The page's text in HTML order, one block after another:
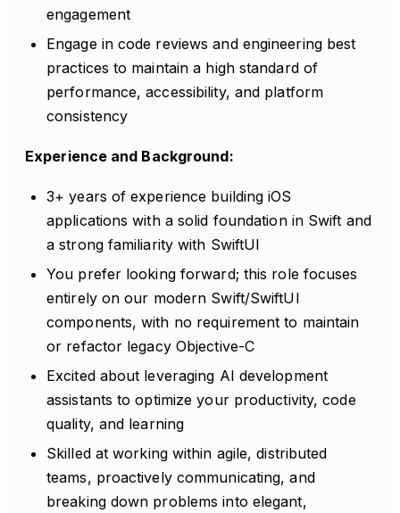
engagement
Engage in code reviews and engineering best
practices to maintain a high standard of
performance, accessibility, and platform
consistency
Experience and Background:
3+ years of experience building iOS
applications with a solid foundation in Swift and
a strong familiarity with SwiftUI
You prefer looking forward; this role focuses
entirely on our modern Swift/SwiftUI
components, with no requirement to maintain
or refactor legacy Objective-C
Excited about leveraging AI development
assistants to optimize your productivity, code
quality, and learning
Skilled at working within agile, distributed
teams, proactively communicating, and
breaking down problems into elegant,